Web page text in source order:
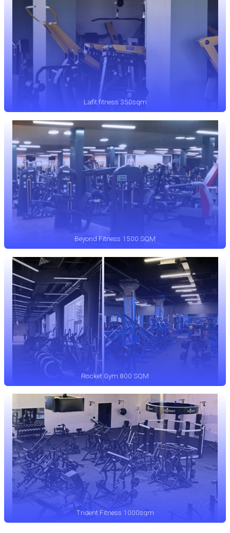
Lafit fitness 350sqm
Beyond Fitness 1500 SQM
Rocket Gym 800 SQM
Trident Fitness 1000sqm